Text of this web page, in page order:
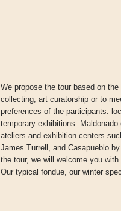
We propose the tour based on
collecting, art curatorship or to
preferences of the participants:
temporary exhibitions.
ateliers and exhibition centers
James Turrell, and Casapueblo
the tour, we will welcome you
Our typical fondue, our winter